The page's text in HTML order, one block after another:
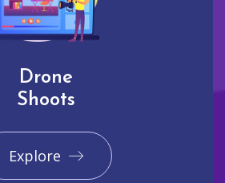
Drone
Shoots
Explore